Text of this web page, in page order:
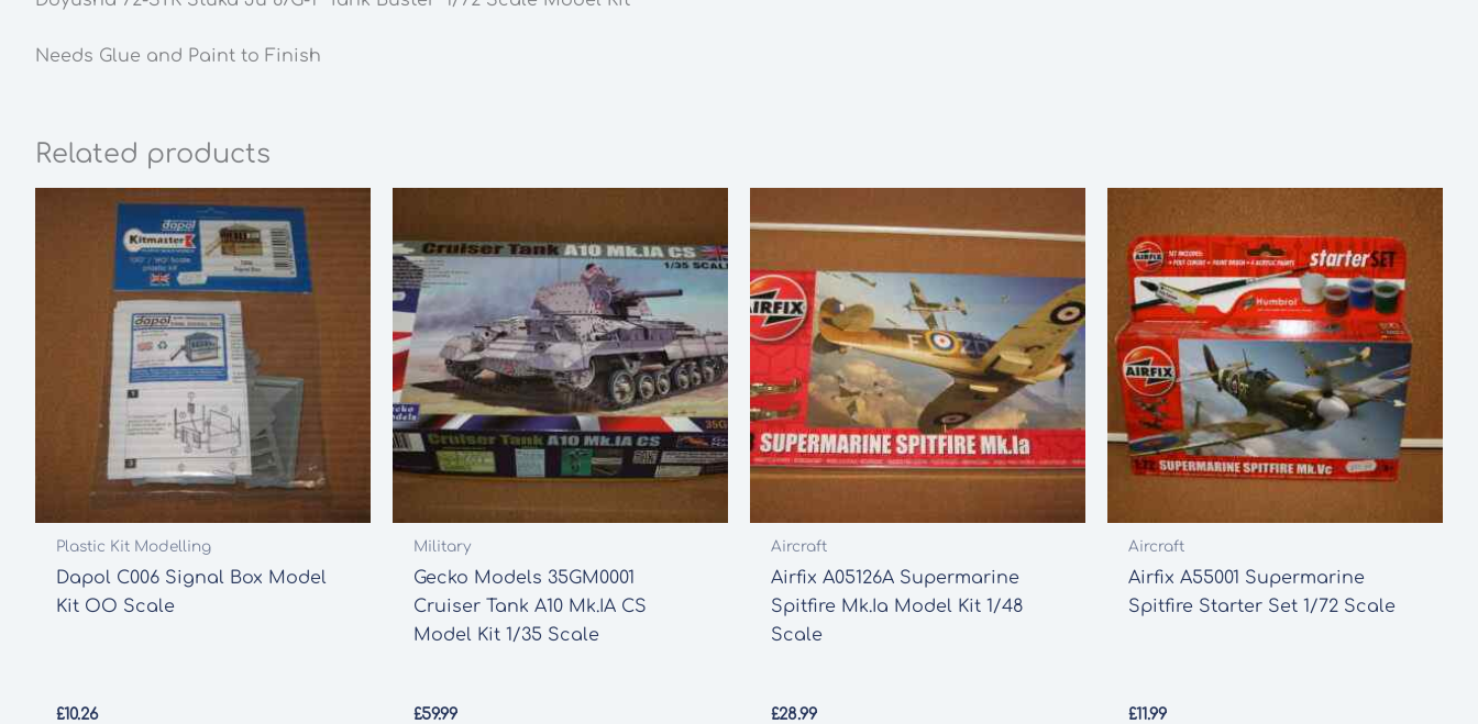
Needs Glue and Paint to Finish
Related products
Plastic Kit Modelling
Dapol C006 Signal Box Model
Kit OO Scale
£10.26
Military
Gecko Models 35GM0001
Cruiser Tank A10 Mk.IA CS
Model Kit 1/35 Scale
£59.99
Aircraft
Airfix A05126A Supermarine
Spitfire Mk.Ia Model Kit 1/48
Scale
£28.99
Aircraft
Airfix A55001 Supermarine
Spitfire Starter Set 1/72 Scale
£11.99